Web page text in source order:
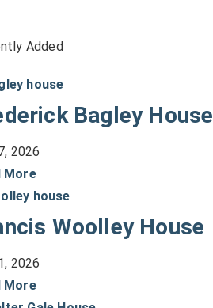
Added
Bagley House
2026
More
Woolley House
2026
More